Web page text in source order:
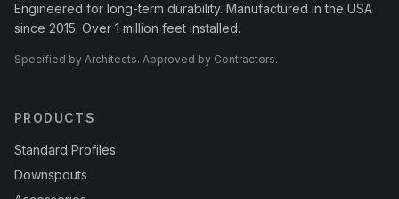
Engineered for long-term durability. Manufactured in the USA
since 2015. Over 1 million feet installed.
Specified by Architects. Approved by Contractors.
PRODUCTS
Standard Profiles
Downspouts